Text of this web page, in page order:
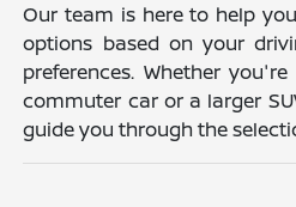
Our team is here to help
options based on your
preferences. Whether
commuter car or a larger
guide you through the